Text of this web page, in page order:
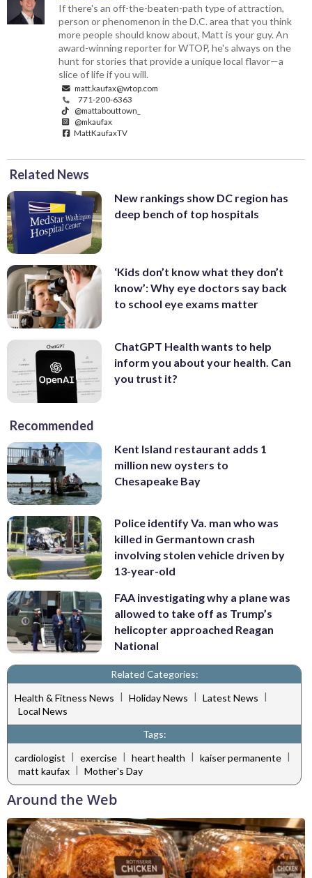
If there's an off-the-beaten-path type of attraction,
person or phenomenon in the D.C. area that you think
more people should know about, Matt is your guy. An
award-winning reporter for WTOP, he's always on the
hunt for stories that provide a unique local flavor—a
slice of life if you will.
matt.kaufax@wtop.com
771-200-6363
@mattabouttown_
@mkaufax
MattKaufaxTV
Related News
New rankings show DC region has
deep bench of top hospitals
‘Kids don’t know what they don’t
know’: Why eye doctors say back
to school eye exams matter
ChatGPT Health wants to help
inform you about your health. Can
you trust it?
Recommended
Kent Island restaurant adds 1
million new oysters to
Chesapeake Bay
Police identify Va. man who was
killed in Germantown crash
involving stolen vehicle driven by
13-year-old
FAA investigating why a plane was
allowed to take off as Trump’s
helicopter approached Reagan
National
Related Categories:
Health & Fitness News
Holiday News Latest News
Local News
Tags:
cardiologist | exercise | heart health | kaiser permanente |
matt kaufax
Mother's Day
Around the Web